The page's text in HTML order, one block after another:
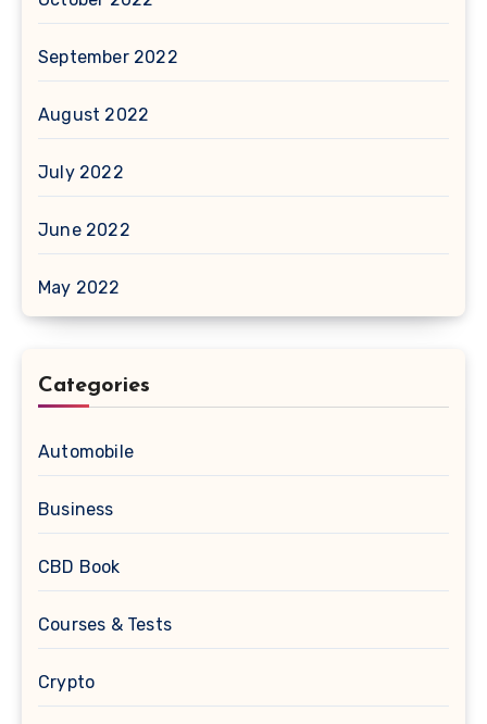
September 2022
August 2022
July 2022
June 2022
May 2022
Categories
Automobile
Business
CBD Book
Courses & Tests
Crypto